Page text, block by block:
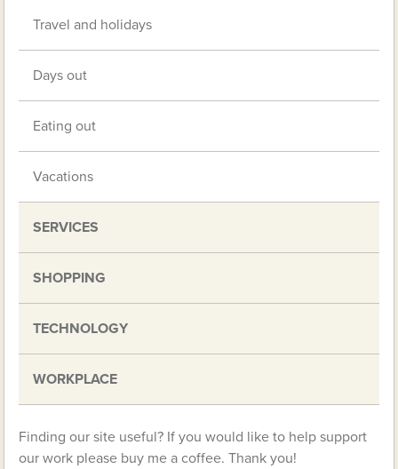
Travel and holidays
Days out
Eating out
Vacations
SERVICES
SHOPPING
TECHNOLOGY
WORKPLACE
Finding our site useful? If you would like to help support
our work please buy me a coffee. Thank you!